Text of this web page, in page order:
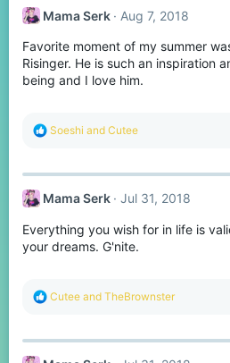
Mama Serk Aug 7, 2018
Favorite moment of my summer
Risinger. He is such an inspiration
being and I love him.
R
c
i
n
s
Soeshi and Cutee
Mama Serk Jul 31, 2018
Everything you wish for in life is
your dreams. G'nite.
R
c
Cutee and TheBrownster